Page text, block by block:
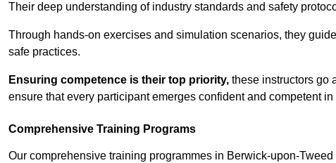
Their deep understanding of industry standards and safety
Through hands-on exercises and simulation scenarios, they
safe practices.
Ensuring competence is their top priority, these instructors go
ensure that every participant emerges confident and competent
Comprehensive Training Programs
Our comprehensive training programmes in Berwick-upon-